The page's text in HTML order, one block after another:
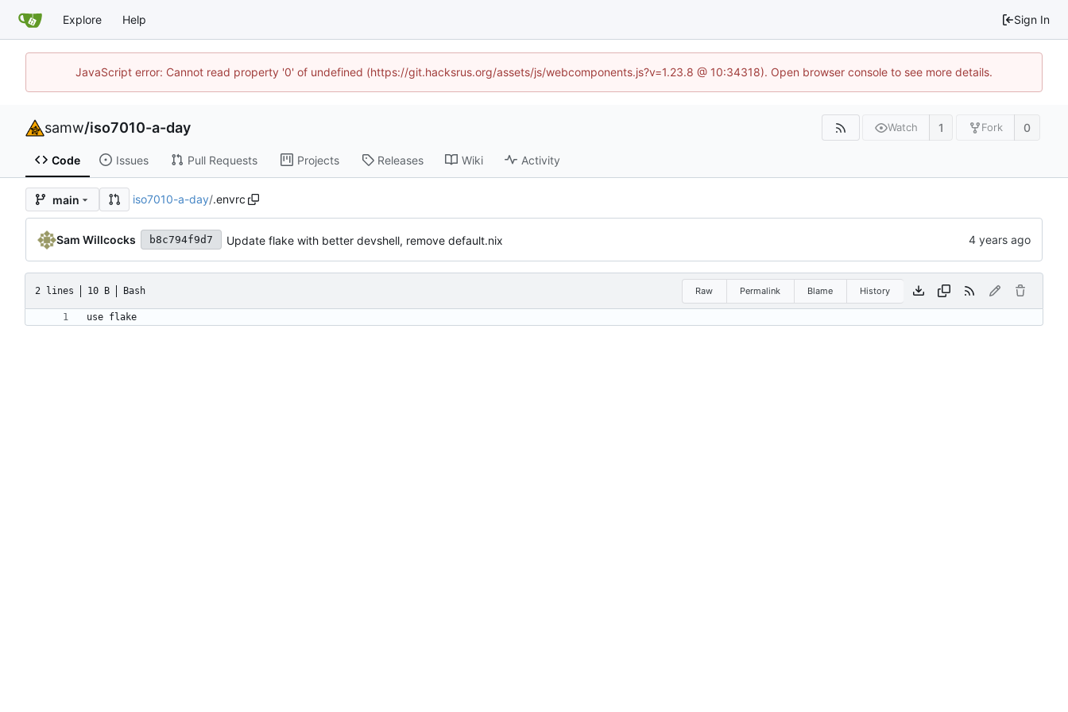
Explore Help Sign In
JavaScript error: Cannot read property '0' of undefined (https://git.hacksrus.org/assets/js/webcomponents.js?v=1.23.8 @ 10:34318). Open browser console to see more details.
samw/iso7010-a-day Watch 1 Fork 0
Code Issues Pull Requests Projects Releases Wiki Activity
main iso7010-a-day/.envrc
Sam Willcocks b8c794f9d7 Update flake with better devshell, remove default.nix
2 lines 10 B Bash Raw Permalink Blame History